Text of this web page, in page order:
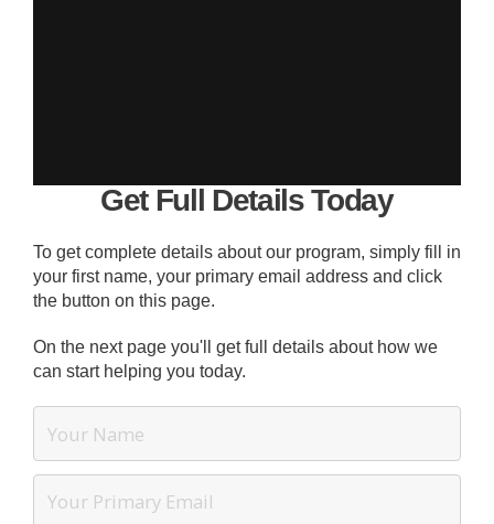
Get Full Details Today
To get complete details about our program, simply fill in
your first name, your primary email address and click
the button on this page.
On the next page you'll get full details about how we
can start helping you today.